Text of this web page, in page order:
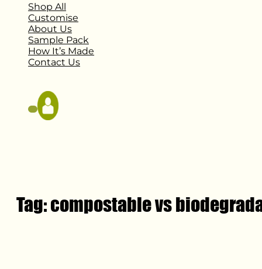
Shop All
Customise
About Us
Sample Pack
How It’s Made
Contact Us
Tag:compostable vs